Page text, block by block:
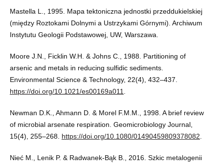
Mastella L., 1995. Mapa tektoniczna jednostki przeddukielskiej
(między Roztokami Dolnymi a Ustrzykami Górnymi). Archiwum
Instytutu Geologii Podstawowej, UW, Warszawa.
Moore J.N., Ficklin W.H. & Johns C., 1988. Partitioning of
arsenic and metals in reducing sulfidic sediments.
Environmental Science & Technology, 22(4), 432–437.
https://doi.org/10.1021/es00169a011
Newman D.K., Ahmann D. & Morel F.M.M., 1998. A brief review
of microbial arsenate respiration. Geomicrobiology Journal,
15(4), 255–268. https://doi.org/10.1080/01490459809378082
Nieć M., Lenik P. & Radwanek-Bąk B., 2016. Szkic metalogenii